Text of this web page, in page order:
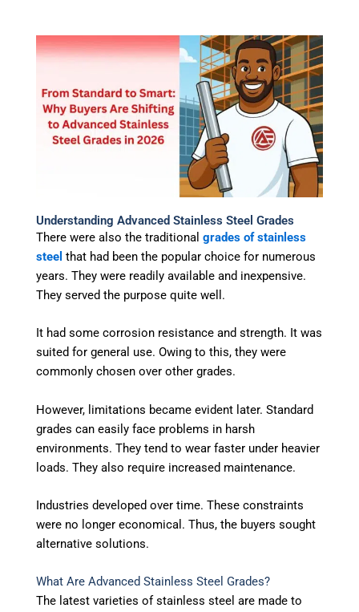
Understanding Advanced Stainless Steel Grades
There were also the traditional grades of stainless
steel that had been the popular choice for numerous
years. They were readily available and inexpensive.
They served the purpose quite well.
It had some corrosion resistance and strength. It was
suited for general use. Owing to this, they were
commonly chosen over other grades.
However, limitations became evident later. Standard
grades can easily face problems in harsh
environments. They tend to wear faster under heavier
loads. They also require increased maintenance.
Industries developed over time. These constraints
were no longer economical. Thus, the buyers sought
alternative solutions.
What Are Advanced Stainless Steel Grades?
The latest varieties of stainless steel are made to